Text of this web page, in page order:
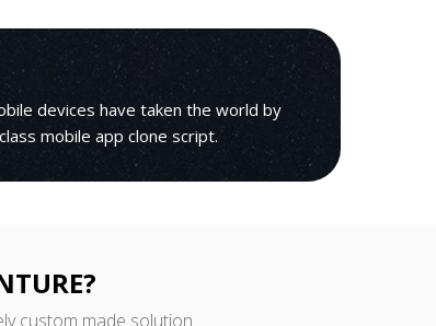
devices have taken the world by
mobile app clone script.
custom made solution